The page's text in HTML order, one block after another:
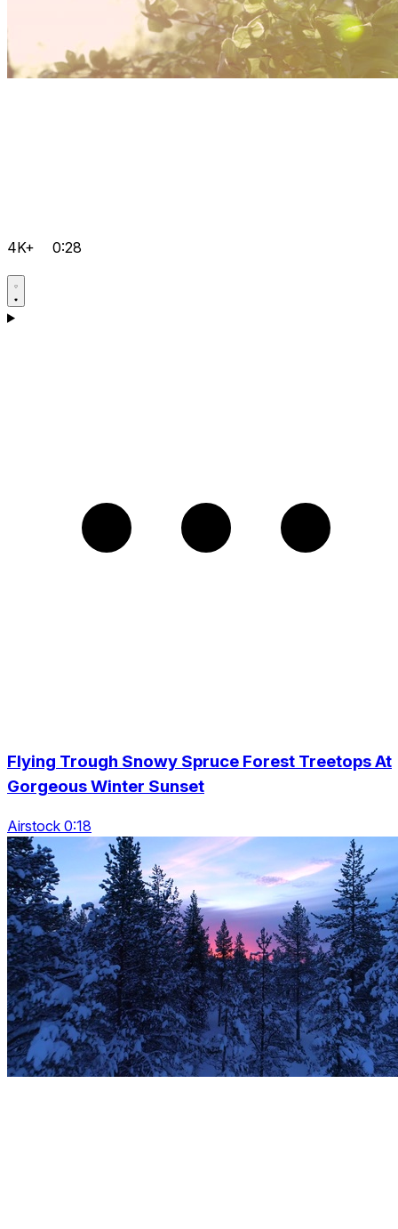
4K+ 0:28
Flying Trough Snowy Spruce Forest Treetops At
Gorgeous Winter Sunset
Airstock 0:18